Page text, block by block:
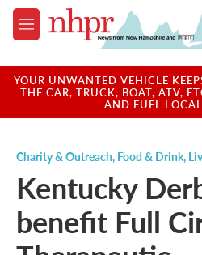
Skip to main content
M
e
u
YOUR UNWANTED VEHICLE
THE CAR, TRUCK, BOAT, ATV,
AND FUEL
Charity & Outreach, Food & Drink,
Kentucky
benefit Full